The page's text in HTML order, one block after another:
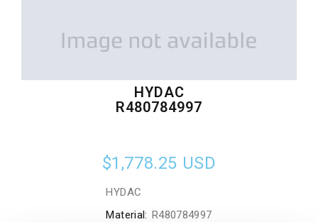
HYDAC
R480784997
$1,778.25 USD
HYDAC
Material: R480784997